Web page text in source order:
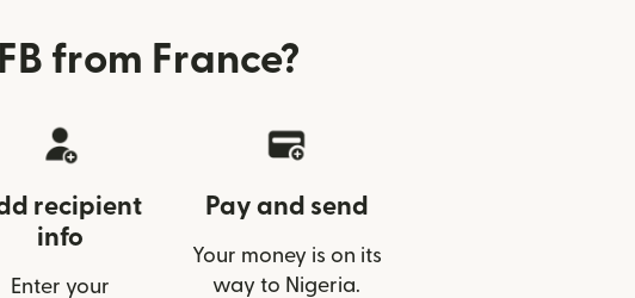
from France?
recipient
info
Enter your
Pay and send
Your money is on its
way to Nigeria.